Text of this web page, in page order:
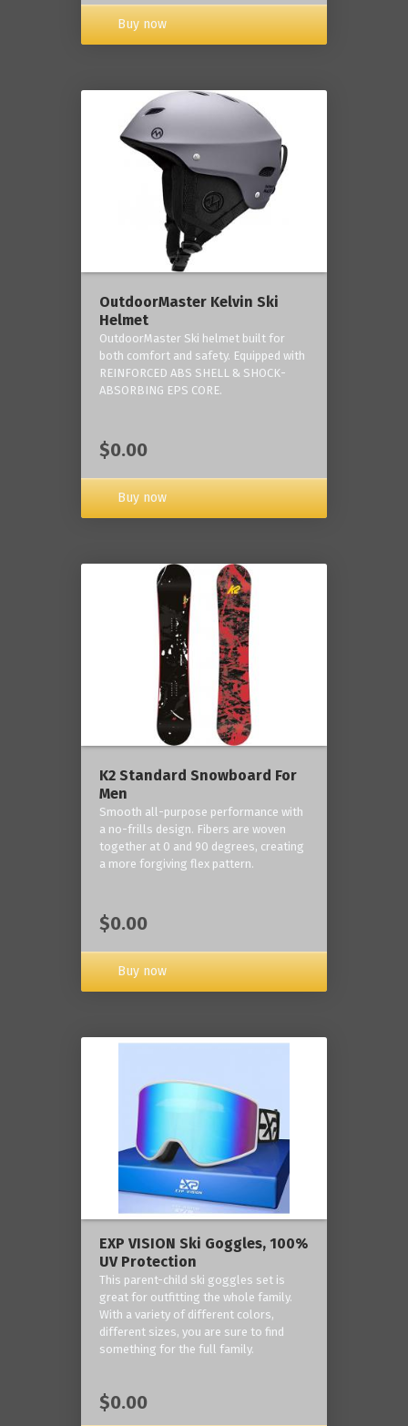
Buy now
OutdoorMaster Kelvin Ski
Helmet
OutdoorMaster Ski helmet built for
both comfort and safety. Equipped with
REINFORCED ABS SHELL & SHOCK-
ABSORBING EPS CORE.
$0.00
Buy now
K2 Standard Snowboard For
Men
Smooth all-purpose performance with
a no-frills design. Fibers are woven
together at 0 and 90 degrees, creating
a more forgiving flex pattern.
$0.00
Buy now
EXP VISION Ski Goggles, 100%
UV Protection
This parent-child ski goggles set is
great for outfitting the whole family.
With a variety of different colors,
different sizes, you are sure to find
something for the full family.
$0.00